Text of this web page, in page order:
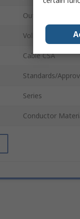
Outside Diameter
Voltage
Cable CSA
Standards/
Series
Conductor